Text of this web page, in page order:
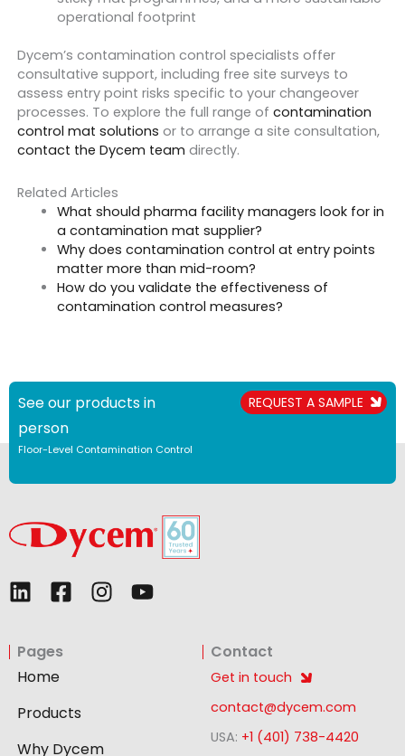
operational footprint
Dycem’s contamination control specialists offer
consultative support, including free site surveys to
assess entry point risks specific to your changeover
processes. To explore the full range of contamination
control mat solutions or to arrange a site consultation,
contact the Dycem team directly.
Related Articles
What should pharma facility managers look for in
a contamination mat supplier?
Why does contamination control at entry points
matter more than mid-room?
How do you validate the effectiveness of
contamination control measures?
See our products in
person
Floor-Level Contamination Control
REQUEST A SAMPLE
L
k
e
d
i
n
F
e
o
o
k
I
a
Y
Pages
Home
Products
Why Dycem
Contact
Get in touch
contact@dycem.com
USA: +1 (401) 738-4420